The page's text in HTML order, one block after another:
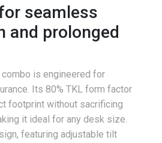
seamless
and prolonged
combo is engineered for
Its 80% TKL form factor
footprint without sacrificing
it ideal for any desk size.
featuring adjustable tilt